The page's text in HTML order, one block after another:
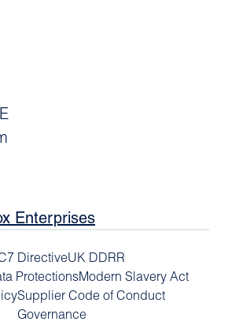
Enterprises
DirectiveUK DDRR
ProtectionsModern Slavery Act
Supplier Code of Conduct
Governance